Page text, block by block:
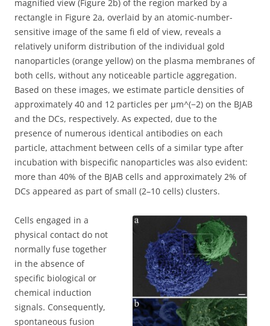
magnified view (Figure 2b) of the region marked by a
rectangle in Figure 2a, overlaid by an atomic-number-
sensitive image of the same fi eld of view, reveals a
relatively uniform distribution of the individual gold
nanoparticles (orange yellow) on the plasma membranes of
both cells, without any noticeable particle aggregation.
Based on these images, we estimate particle densities of
approximately 40 and 12 particles per μm^(−2) on the BJAB
and the DCs, respectively. As expected, due to the
presence of numerous identical antibodies on each
particle, attachment between cells of a similar type after
incubation with bispecific nanoparticles was also evident:
more than 40% of the BJAB cells and approximately 2% of
DCs appeared as part of small (2–10 cells) clusters.
Cells engaged in a
physical contact do not
normally fuse together
in the absence of
specific biological or
chemical induction
signals. Consequently,
spontaneous fusion